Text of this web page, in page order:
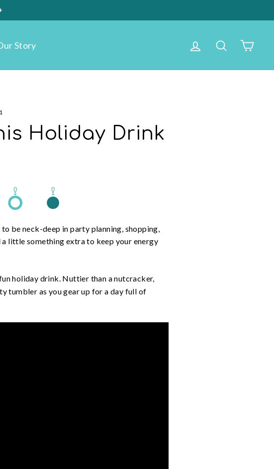
Story Log in SearchCart
Holiday Drink
be neck-deep in party planning, shopping,
little something extra to keep your energy
holiday drink. Nuttier than a nutcracker,
tumbler as you gear up for a day full of